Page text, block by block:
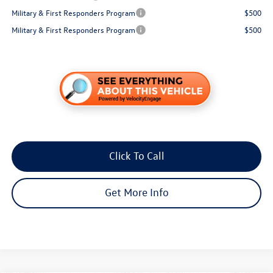
Military & First Responders Program
$500
Military & First Responders Program
$500
Click To Call
Get More Info